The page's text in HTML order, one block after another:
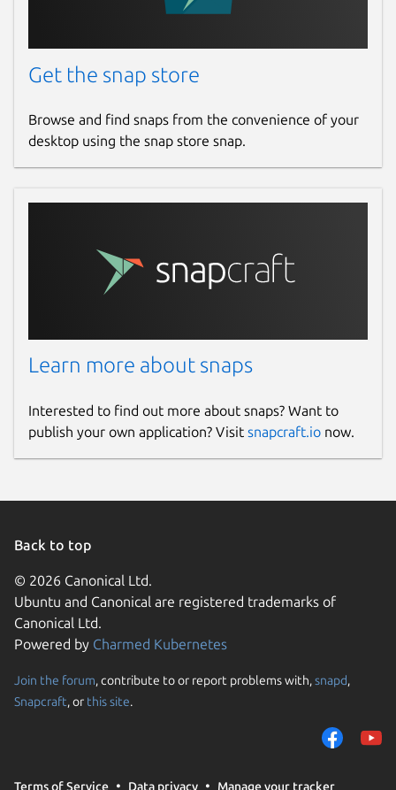
Get the snap store
Browse and find snaps from the convenience of your
desktop using the snap store snap.
Learn more about snaps
Interested to find out more about snaps? Want to
publish your own application? Visit snapcraft.io now.
Back to top
© 2026 Canonical Ltd.
Ubuntu and Canonical are registered trademarks of
Canonical Ltd.
Powered by Charmed Kubernetes
Join the forum, contribute to or report problems with,snapd,
Snapcraft, or this site.
Terms of Service Data privacy Manage your tracker